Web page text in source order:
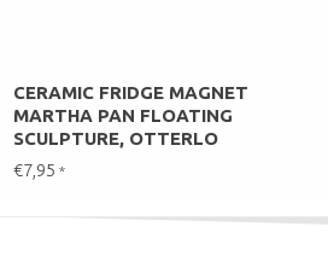
CERAMIC FRIDGE MAGNET
MARTHA PAN FLOATING
SCULPTURE, OTTERLO
€7,95 *